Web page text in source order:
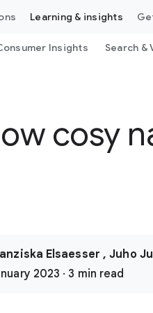
Learning & insights
Insights Search &
cosy
Elsaesser , Juho
2023 · 3 min read